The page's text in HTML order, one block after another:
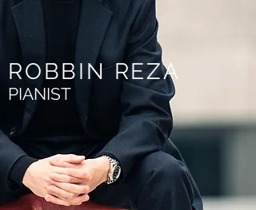
ROBBIN REZA
PIANIST